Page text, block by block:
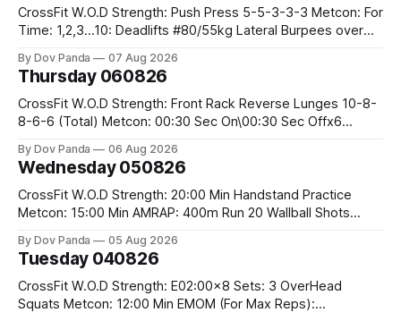
CrossFit W.O.D Strength: Push Press 5-5-3-3-3 Metcon: For
Time: 1,2,3...10: Deadlifts #80/55kg Lateral Burpees over
Hang Snatch 3x(2+2)@40-45% 3x(1+2) @45-55% Part 2:
By Dov Panda 07 Aug 2026
Thursday 060826
CrossFit W.O.D Strength: Front Rack Reverse Lunges 10-8-
8-6-6 (Total) Metcon: 00:30 Sec On\00:30 Sec Offx6
#75/50kg CrossFit Endurance 8 Rounds For Time: 200m
By Dov Panda 06 Aug 2026
Wednesday 050826
CrossFit W.O.D Strength: 20:00 Min Handstand Practice
Metcon: 15:00 Min AMRAP: 400m Run 20 Wallball Shots
Strict Press 5x4 @1131 Part B: E04:00MOMx4 Rounds: 5\5
By Dov Panda 05 Aug 2026
Tuesday 040826
CrossFit W.O.D Strength: E02:00x8 Sets: 3 OverHead
Squats Metcon: 12:00 Min EMOM (For Max Reps):